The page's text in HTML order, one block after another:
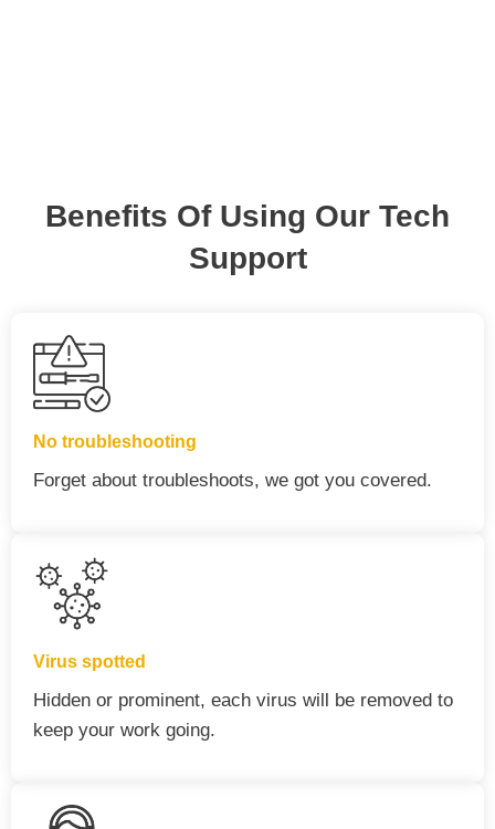
Benefits Of Using Our Tech
Support
No troubleshooting
Forget about troubleshoots, we got you covered.
Virus spotted
Hidden or prominent, each virus will be removed to
keep your work going.